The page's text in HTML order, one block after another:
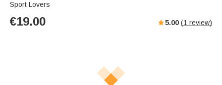
Sport Lovers
€19.00 5.00 (1 review)